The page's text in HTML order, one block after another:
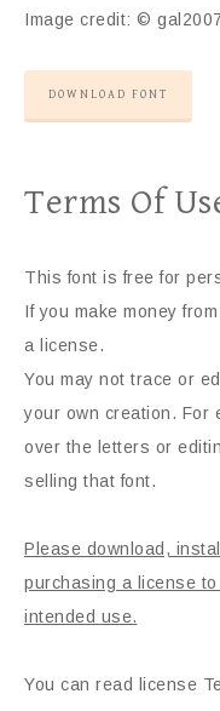
Image credit: ©
DOWNLOAD FONT
Terms Of
This font is free for
If you make money
a license.
You may not trace or
your own creation. For
over the letters or
selling that font.
Please download,
purchasing a license
intended use.
You can read license